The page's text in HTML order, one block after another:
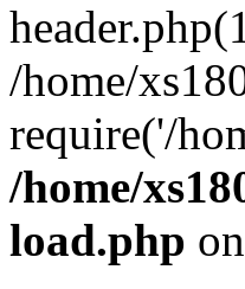
/home/
require('/
/home/
load.php